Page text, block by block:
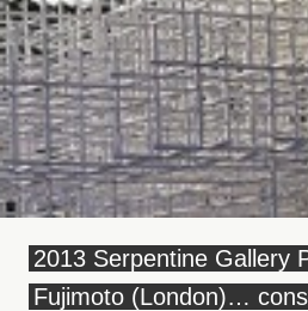
2013 Serpentine Gallery
Fujimoto (London)…